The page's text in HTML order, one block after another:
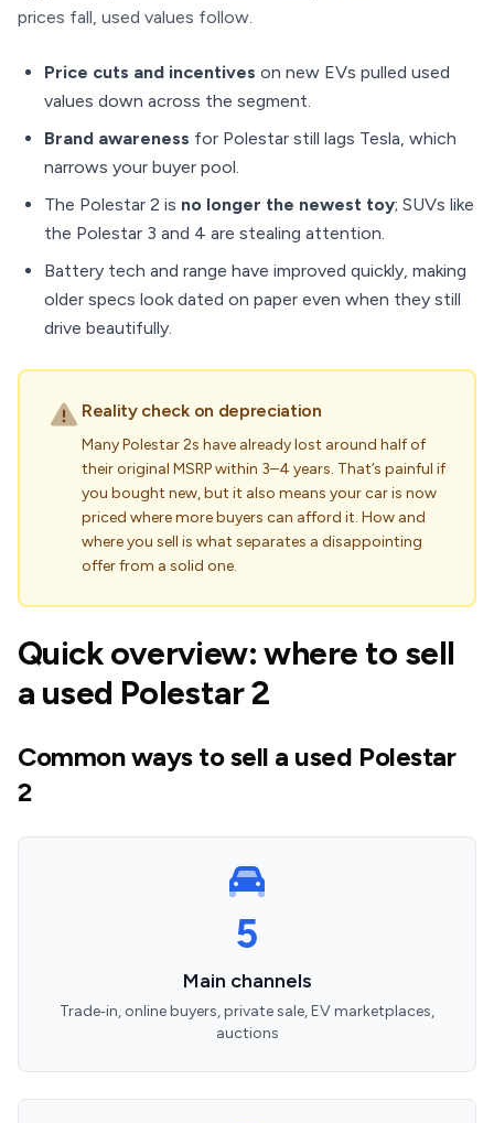
prices fall, used values follow.
Price cuts and incentives on new EVs pulled used
values down across the segment.
Brand awareness for Polestar still lags Tesla, which
narrows your buyer pool.
The Polestar 2 is no longer the newest toy; SUVs like
the Polestar 3 and 4 are stealing attention.
Battery tech and range have improved quickly, making
older specs look dated on paper even when they still
drive beautifully.
Reality check on depreciation
Many Polestar 2s have already lost around half of
their original MSRP within 3–4 years. That’s painful if
you bought new, but it also means your car is now
priced where more buyers can afford it. How and
where you sell is what separates a disappointing
offer from a solid one.
Quick overview: where to sell
a used Polestar 2
Common ways to sell a used Polestar
2
5
Main channels
Trade‑in, online buyers, private sale, EV marketplaces,
auctions